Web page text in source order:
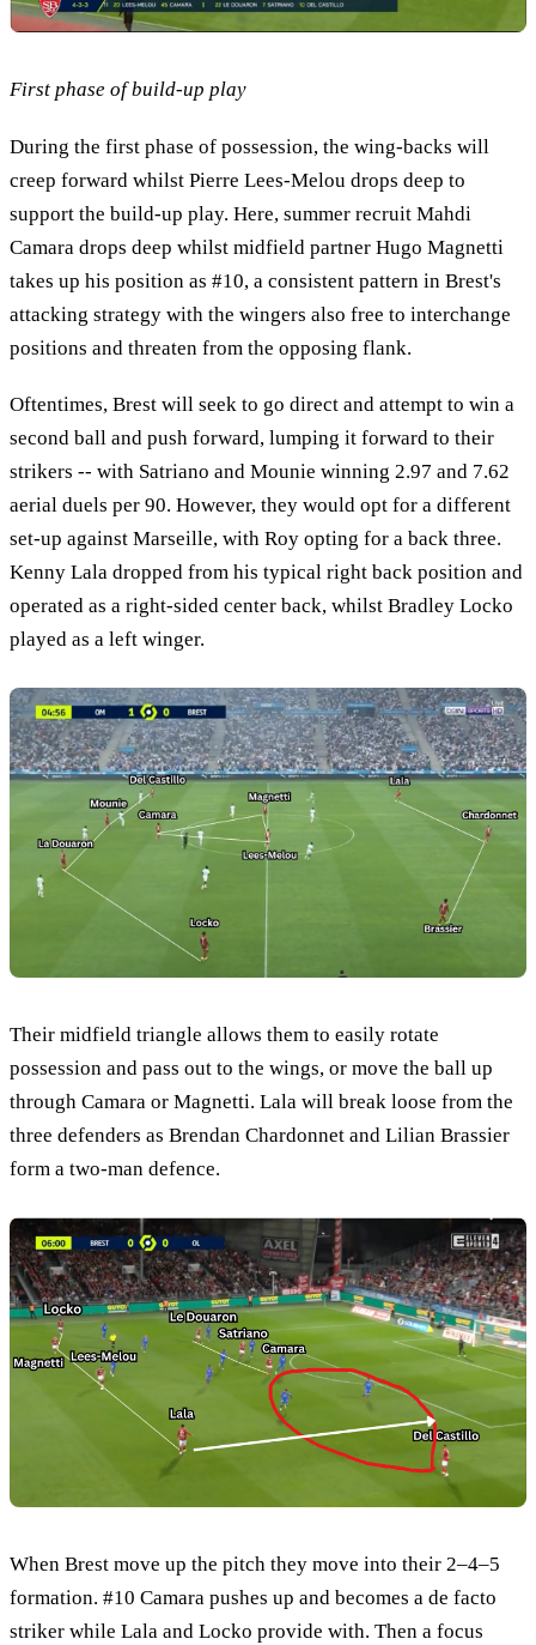
First phase of build-up play
During the first phase of possession, the wing-backs will
creep forward whilst Pierre Lees-Melou drops deep to
support the build-up play. Here, summer recruit Mahdi
Camara drops deep whilst midfield partner Hugo Magnetti
takes up his position as #10, a consistent pattern in Brest's
attacking strategy with the wingers also free to interchange
positions and threaten from the opposing flank.
Oftentimes, Brest will seek to go direct and attempt to win a
second ball and push forward, lumping it forward to their
strikers -- with Satriano and Mounie winning 2.97 and 7.62
aerial duels per 90. However, they would opt for a different
set-up against Marseille, with Roy opting for a back three.
Kenny Lala dropped from his typical right back position and
operated as a right-sided center back, whilst Bradley Locko
played as a left winger.
Their midfield triangle allows them to easily rotate
possession and pass out to the wings, or move the ball up
through Camara or Magnetti. Lala will break loose from the
three defenders as Brendan Chardonnet and Lilian Brassier
form a two-man defence.
When Brest move up the pitch they move into their 2–4–5
formation. #10 Camara pushes up and becomes a de facto
striker while Lala and Locko provide with. Then a focus